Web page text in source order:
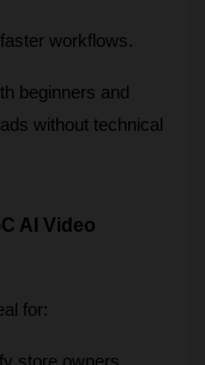
workflows.
beginners and
without technical
AI Video
for: